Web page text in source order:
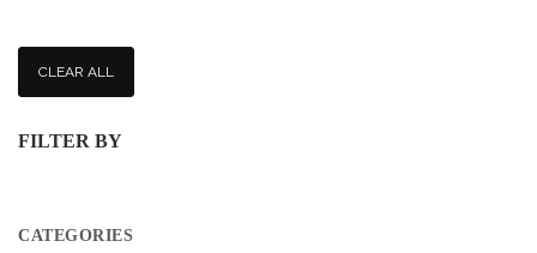
CLEAR ALL
FILTER BY
CATEGORIES